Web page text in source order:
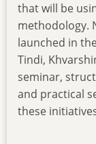
that will be
methodology.
launched in
Tindi,
seminar,
and practical
these